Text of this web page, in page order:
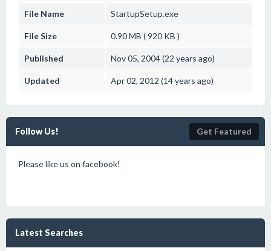
File Name StartupSetup.exe
File Size 0.90 MB ( 920 KB )
Published Nov 05, 2004 (22 years ago)
Updated Apr 02, 2012 (14 years ago)
Follow Us! Get Featured
Please like us on facebook!
Latest Searches